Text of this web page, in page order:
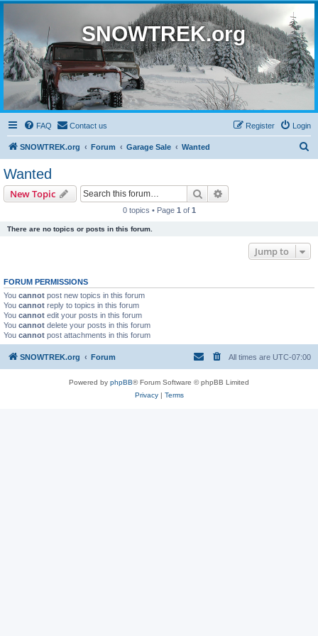
SNOWTREK.org
FAQ Contact us Login
Register
SNOWTREK.org Forum Garage Sale Wanted
Wanted
New Topic Search
0 topics • Page 1 of 1
There are no topics or posts in this forum.
Jump to
FORUM PERMISSIONS
You cannot post new topics in this forum
You cannot reply to topics in this forum
You cannot edit your posts in this forum
You cannot delete your posts in this forum
You cannot post attachments in this forum
SNOWTREK.org Forum All times are UTC-07:00
Powered by phpBB® Forum Software © phpBB Limited
Privacy| Terms